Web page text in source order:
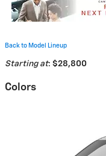
Back to Model Lineup
Starting at: $28,800
Colors